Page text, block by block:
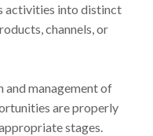
activities into distinct
channels, or
management of
are properly
stages.